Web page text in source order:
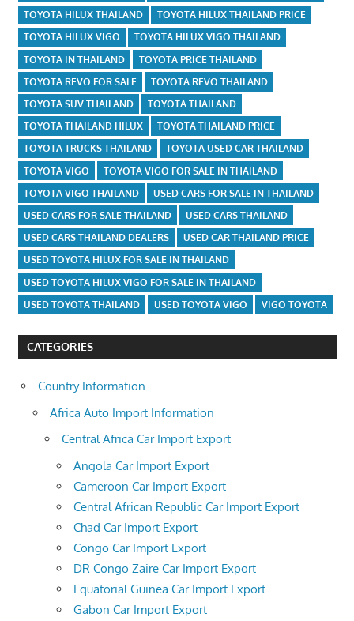
TOYOTA HILUX THAILAND
TOYOTA HILUX THAILAND PRICE
TOYOTA HILUX VIGO
TOYOTA HILUX VIGO THAILAND
TOYOTA IN THAILAND
TOYOTA PRICE THAILAND
TOYOTA REVO FOR SALE
TOYOTA REVO THAILAND
TOYOTA SUV THAILAND
TOYOTA THAILAND
TOYOTA THAILAND HILUX
TOYOTA THAILAND PRICE
TOYOTA TRUCKS THAILAND
TOYOTA USED CAR THAILAND
TOYOTA VIGO
TOYOTA VIGO FOR SALE IN THAILAND
TOYOTA VIGO THAILAND
USED CARS FOR SALE IN THAILAND
USED CARS FOR SALE THAILAND
USED CARS THAILAND
USED CARS THAILAND DEALERS
USED CAR THAILAND PRICE
USED TOYOTA HILUX FOR SALE IN THAILAND
USED TOYOTA HILUX VIGO FOR SALE IN THAILAND
USED TOYOTA THAILAND
USED TOYOTA VIGO VIGO TOYOTA
CATEGORIES
Country Information
Africa Auto Import Information
Central Africa Car Import Export
Angola Car Import Export
Cameroon Car Import Export
Central African Republic Car Import Export
Chad Car Import Export
Congo Car Import Export
DR Congo Zaire Car Import Export
Equatorial Guinea Car Import Export
Gabon Car Import Export